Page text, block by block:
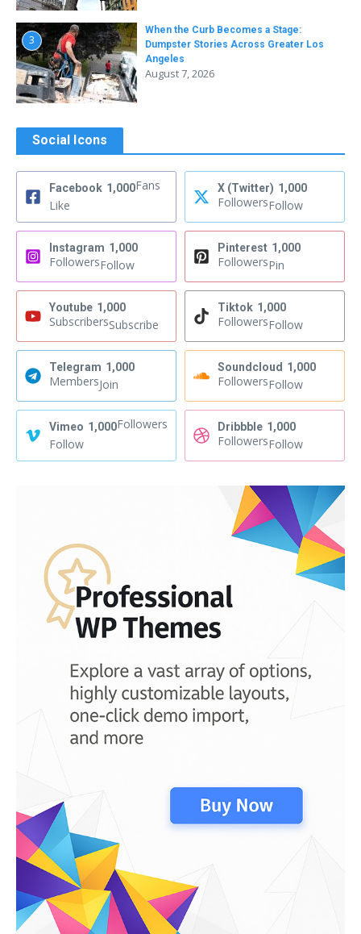
3
When the Curb Becomes a Stage:
Dumpster Stories Across Greater Los
Angeles
August 7, 2026
Social Icons
Facebook 1,000Fans
Like
X (Twitter) 1,000
FollowersFollow
Instagram 1,000
FollowersFollow
Pinterest 1,000
FollowersPin
Youtube 1,000
SubscribersSubscribe
Tiktok 1,000
FollowersFollow
Telegram 1,000
MembersJoin
Soundcloud 1,000
FollowersFollow
Vimeo 1,000Followers
Follow
Dribbble 1,000
FollowersFollow